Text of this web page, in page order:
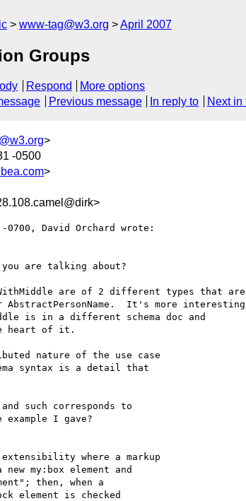
www-tag@w3.org April 2007
Groups
Respond
More options
Previous message In reply to Next in
>
-0500
>
0700, David Orchard wrote:
are talking about?
are of 2 different types that
It's more interesting
is in a different schema doc and
heart of it.
nature of the use case
syntax is a detail that
and such corresponds to
I gave?
where a markup
my:box element and
then, when a
element is checked